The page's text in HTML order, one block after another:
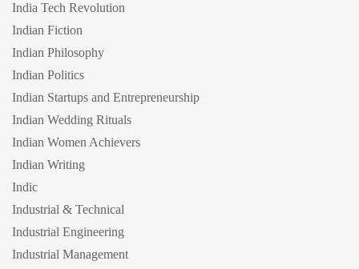
India Tech Revolution
Indian Fiction
Indian Philosophy
Indian Politics
Indian Startups and Entrepreneurship
Indian Wedding Rituals
Indian Women Achievers
Indian Writing
Indic
Industrial & Technical
Industrial Engineering
Industrial Management